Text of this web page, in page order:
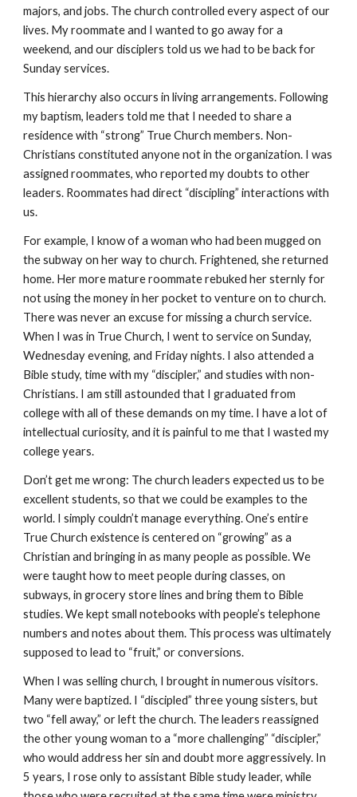
majors, and jobs. The church controlled every aspect of our
lives. My roommate and I wanted to go away for a
weekend, and our disciplers told us we had to be back for
Sunday services.
This hierarchy also occurs in living arrangements. Following
my baptism, leaders told me that I needed to share a
residence with “strong” True Church members. Non-
Christians constituted anyone not in the organization. I was
assigned roommates, who reported my doubts to other
leaders. Roommates had direct “discipling” interactions with
us.
For example, I know of a woman who had been mugged on
the subway on her way to church. Frightened, she returned
home. Her more mature roommate rebuked her sternly for
not using the money in her pocket to venture on to church.
There was never an excuse for missing a church service.
When I was in True Church, I went to service on Sunday,
Wednesday evening, and Friday nights. I also attended a
Bible study, time with my “discipler,” and studies with non-
Christians. I am still astounded that I graduated from
college with all of these demands on my time. I have a lot of
intellectual curiosity, and it is painful to me that I wasted my
college years.
Don’t get me wrong: The church leaders expected us to be
excellent students, so that we could be examples to the
world. I simply couldn’t manage everything. One’s entire
True Church existence is centered on “growing” as a
Christian and bringing in as many people as possible. We
were taught how to meet people during classes, on
subways, in grocery store lines and bring them to Bible
studies. We kept small notebooks with people’s telephone
numbers and notes about them. This process was ultimately
supposed to lead to “fruit,” or conversions.
When I was selling church, I brought in numerous visitors.
Many were baptized. I “discipled” three young sisters, but
two “fell away,” or left the church. The leaders reassigned
the other young woman to a “more challenging” “discipler,”
who would address her sin and doubt more aggressively. In
5 years, I rose only to assistant Bible study leader, while